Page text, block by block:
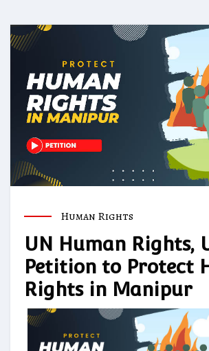
Human Rights
UN Human Rights,
Petition to Protect
Rights in Manipur